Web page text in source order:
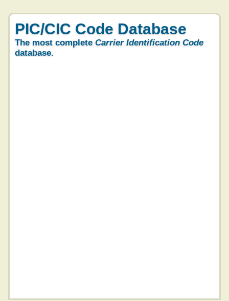
PIC/CIC Code Database
The most complete Carrier Identification Code
database.